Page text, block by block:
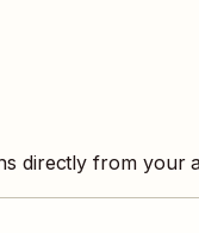
directly from your